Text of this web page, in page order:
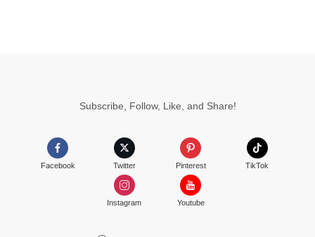
Subscribe, Follow, Like, and Share!
Facebook Twitter Pinterest TikTok
Instagram Youtube